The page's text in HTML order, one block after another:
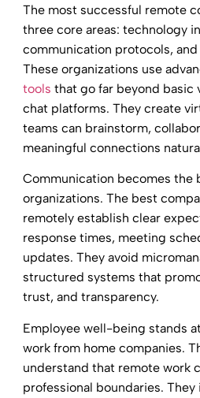
The most successful remote
three core areas: technology
communication protocols,
These organizations use
tools that go far beyond basic
chat platforms. They create
teams can brainstorm,
meaningful connections
Communication becomes the
organizations. The best
remotely establish clear
response times, meeting
updates. They avoid
structured systems that
trust, and transparency.
Employee well-being stands
work from home companies.
understand that remote work
professional boundaries.